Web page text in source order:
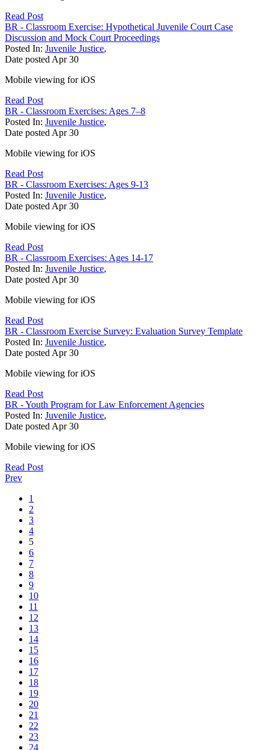
Read Post
BR - Classroom Exercise: Hypothetical Juvenile Court Case
Discussion and Mock Court Proceedings
Posted In: Juvenile Justice,
Date posted Apr 30
Mobile viewing for iOS
Read Post
BR - Classroom Exercises: Ages 7–8
Posted In: Juvenile Justice,
Date posted Apr 30
Mobile viewing for iOS
Read Post
BR - Classroom Exercises: Ages 9-13
Posted In: Juvenile Justice,
Date posted Apr 30
Mobile viewing for iOS
Read Post
BR - Classroom Exercises: Ages 14-17
Posted In: Juvenile Justice,
Date posted Apr 30
Mobile viewing for iOS
Read Post
BR - Classroom Exercise Survey: Evaluation Survey Template
Posted In: Juvenile Justice,
Date posted Apr 30
Mobile viewing for iOS
Read Post
BR - Youth Program for Law Enforcement Agencies
Posted In: Juvenile Justice,
Date posted Apr 30
Mobile viewing for iOS
Read Post
Prev
1
2
3
4
5
6
7
8
9
10
11
12
13
14
15
16
17
18
19
20
21
22
23
24